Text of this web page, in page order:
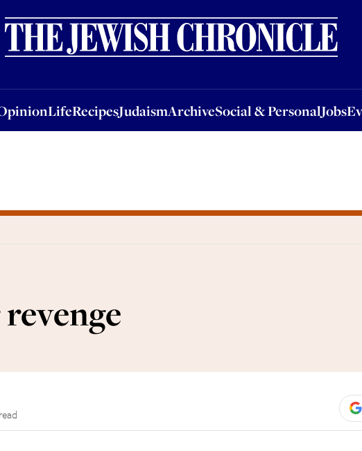
LifeRecipesJudaismArchiveSocial & PersonalJobs
OpinionLifeRecipesJudaismArchiveSocial & PersonalJobsEvents